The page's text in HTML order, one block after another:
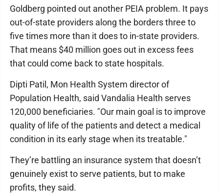
Goldberg pointed out another PEIA problem. It pays
out-of-state providers along the borders three to
five times more than it does to in-state providers.
That means $40 million goes out in excess fees
that could come back to state hospitals.
Dipti Patil, Mon Health System director of
Population Health, said Vandalia Health serves
120,000 beneficiaries. "Our main goal is to improve
quality of life of the patients and detect a medical
condition in its early stage when its treatable."
They’re battling an insurance system that doesn’t
genuinely exist to serve patients, but to make
profits, they said.